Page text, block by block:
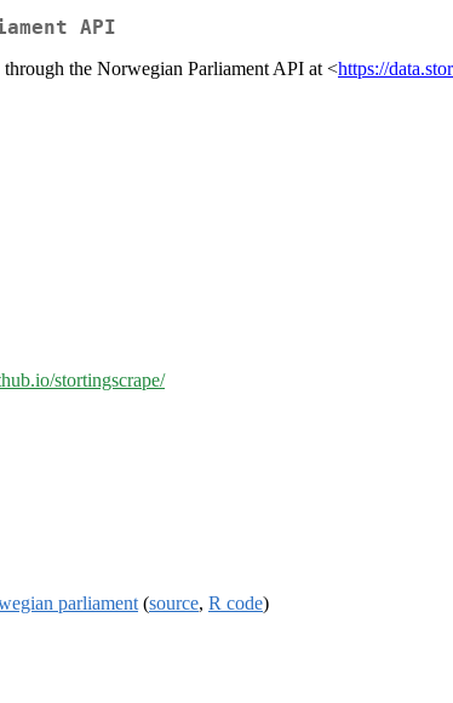
API
the Norwegian Parliament API at <https://
stortingscrape/
parliament (source, R code)